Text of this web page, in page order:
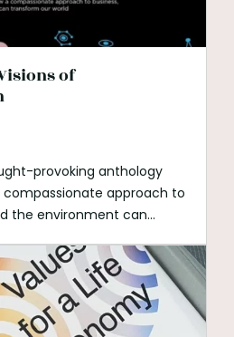
of
provoking anthology
compassionate approach to
the environment can